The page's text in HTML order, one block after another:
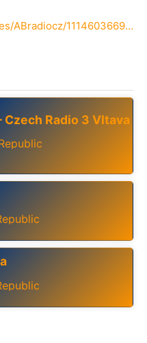
http://www.facebook.com/pages/ABradiocz/111460366985
Czech Radio 3 Vltava